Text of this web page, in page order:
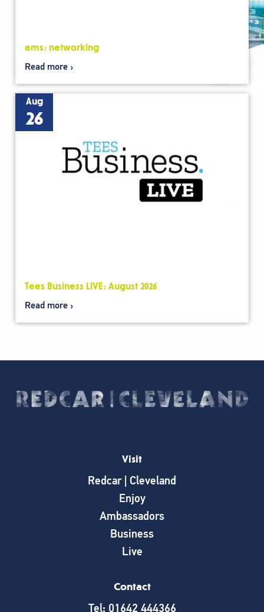
ems: networking
Read more
Aug
26
Tees Business LIVE: August 2026
Read more
Visit
Redcar | Cleveland
Enjoy
Ambassadors
Business
Live
Contact
Tel: 01642 444366